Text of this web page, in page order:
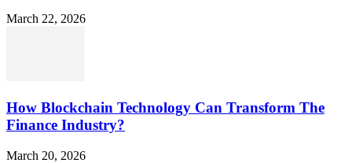
March 22, 2026
How Blockchain Technology Can Transform The
Finance Industry?
March 20, 2026